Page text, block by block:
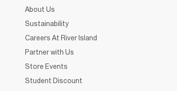
About Us
Sustainability
Careers At River Island
Partner with Us
Store Events
Student Discount